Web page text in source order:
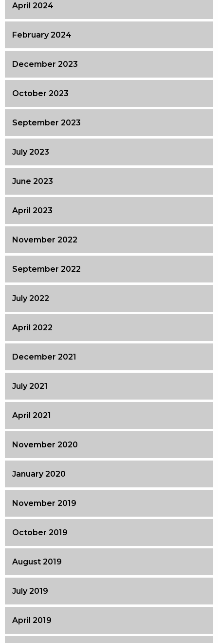
April 2024
February 2024
December 2023
October 2023
September 2023
July 2023
June 2023
April 2023
November 2022
September 2022
July 2022
April 2022
December 2021
July 2021
April 2021
November 2020
January 2020
November 2019
October 2019
August 2019
July 2019
April 2019